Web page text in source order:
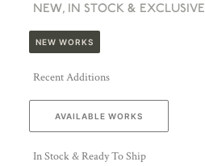
NEW, IN STOCK & EXCLUSIVE
NEW WORKS
Recent Additions
AVAILABLE WORKS
In Stock & Ready To Ship